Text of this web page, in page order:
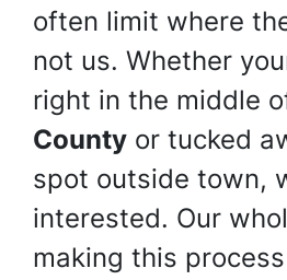
often limit where
not us. Whether
right in the middle
County or tucked
spot outside town,
interested. Our
making this